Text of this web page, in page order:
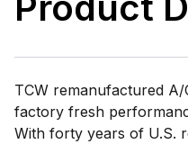
TCW remanufactured
factory fresh
With forty years of U.S.